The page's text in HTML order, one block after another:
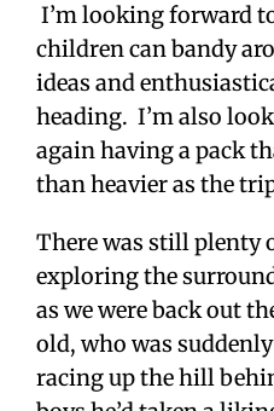
I’m looking forward
children can bandy
ideas and
heading. I’m also
again having a pack
than heavier as the
There was still plenty
exploring the
as we were back out
old, who was
racing up the hill